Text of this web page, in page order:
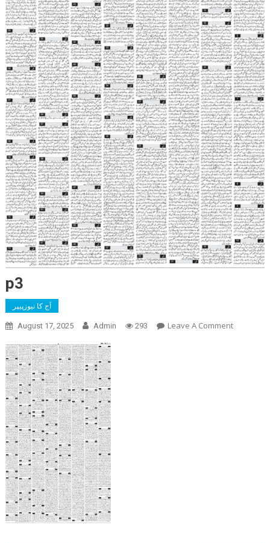
p3
آج کا نیوزپیپر
August 17, 2025 Admin 293 Leave A CommentOn